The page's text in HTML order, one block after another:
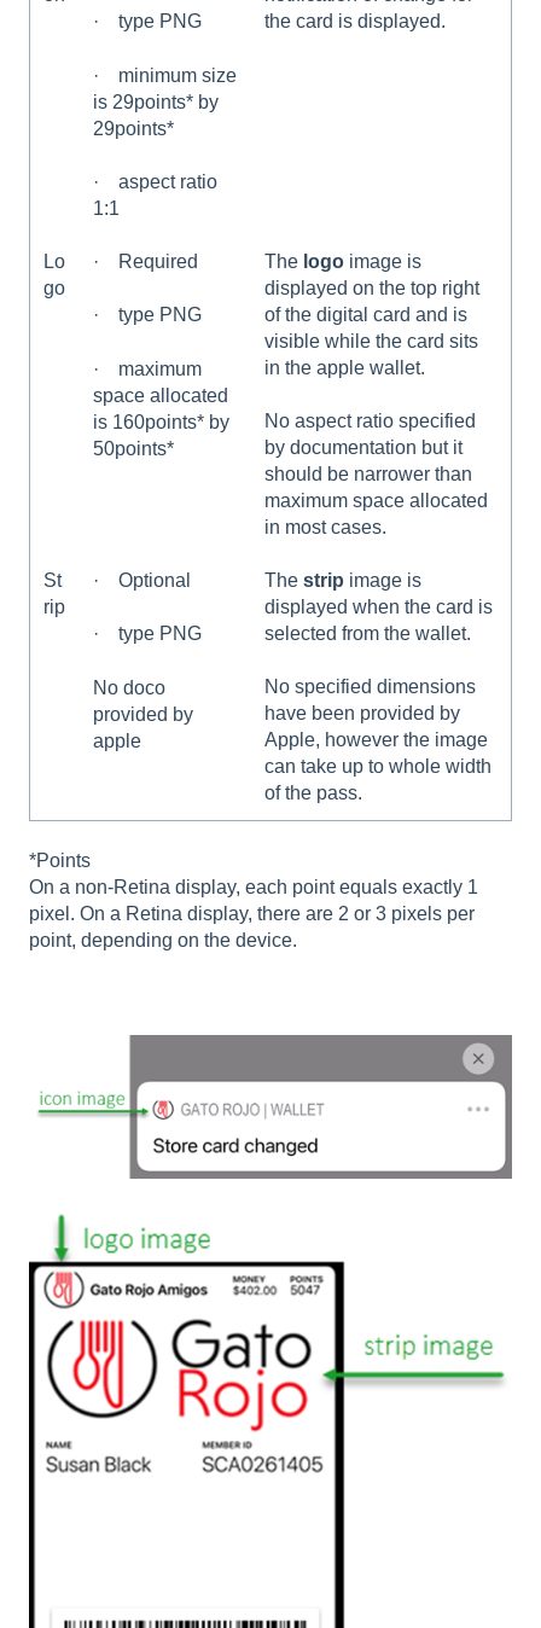
· type PNG
· minimum size
is 29points* by
29points*
· aspect ratio
1:1
the card is displayed.
Lo
go
· Required
· type PNG
· maximum
space allocated
is 160points* by
50points*
The logo image is
displayed on the top right
of the digital card and is
visible while the card sits
in the apple wallet.
No aspect ratio specified
by documentation but it
should be narrower than
maximum space allocated
in most cases.
St
rip
· Optional
· type PNG
No doco
provided by
apple
Thestrip image is
displayed when the card is
selected from the wallet.
No specified dimensions
have been provided by
Apple, however the image
can take up to whole width
of the pass.
*Points
On a non-Retina display, each point equals exactly 1
pixel. On a Retina display, there are 2 or 3 pixels per
point, depending on the device.